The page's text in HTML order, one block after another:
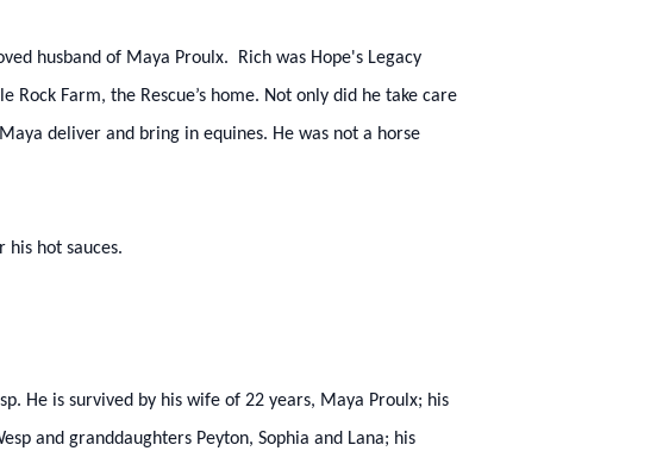
husband of Maya Proulx. Rich was Hope's Legacy
Rock Farm, the Rescue’s home. Not only did he take care
deliver and bring in equines. He was not a horse
his hot sauces.
He is survived by his wife of 22 years, Maya Proulx; his
and granddaughters Peyton, Sophia and Lana; his